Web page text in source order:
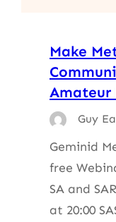
Make
Amateur
Guy
Geminid
free
SA and
at 20:00